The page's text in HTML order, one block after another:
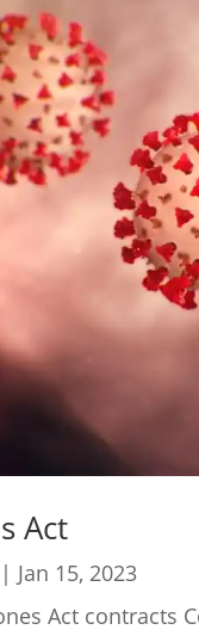
Act
| Jan 15, 2023
Act contracts